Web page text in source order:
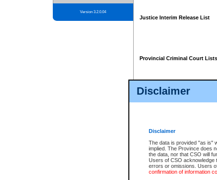
Disclaimer
Disclaimer
The data is provided "as is"
implied. The Province does
the data, nor that CSO will
Users of CSO acknowledge
errors or omissions. Users
confirmation of information
Version 3.2.0.04
Justice Interim Release List
Provincial Criminal Court Lists